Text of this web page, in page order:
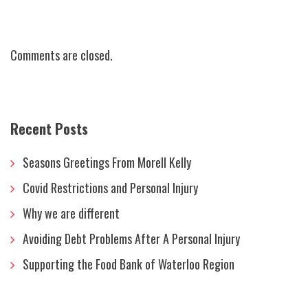
Comments are closed.
Recent Posts
Seasons Greetings From Morell Kelly
Covid Restrictions and Personal Injury
Why we are different
Avoiding Debt Problems After A Personal Injury
Supporting the Food Bank of Waterloo Region